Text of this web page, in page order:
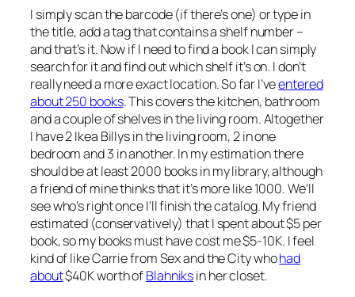
I simply scan the barcode (if there’s one) or type in
the title, add a tag that contains a shelf number –
and that’s it. Now if I need to find a book I can simply
search for it and find out which shelf it’s on. I don’t
really need a more exact location. So far I’veentered
about 250 books. This covers the kitchen, bathroom
and a couple of shelves in the living room. Altogether
I have 2 Ikea Billys in the living room, 2 in one
bedroom and 3 in another. In my estimation there
should be at least 2000 books in my library, although
a friend of mine thinks that it’s more like 1000. We’ll
see who’s right once I’ll finish the catalog. My friend
estimated (conservatively) that I spent about $5 per
book, so my books must have cost me $5-10K. I feel
kind of like Carrie from Sex and the City whohad
about$40K worth ofBlahniksin her closet.